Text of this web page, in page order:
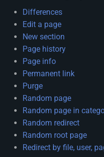
Differences
Edit a page
New section
Page history
Page info
Permanent link
Purge
Random page
Random page in
Random redirect
Random root page
Redirect by file, user,